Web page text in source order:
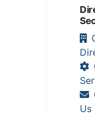
Us